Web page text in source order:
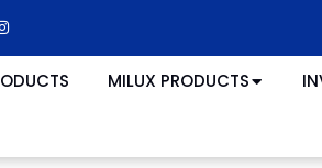
MILUX PRODUCTS